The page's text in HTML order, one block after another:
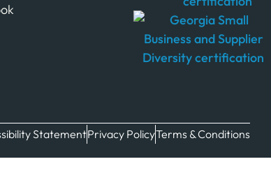
StatementPrivacy PolicyTerms & Conditions